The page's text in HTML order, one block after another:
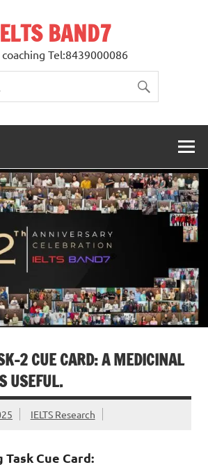
BAND7
Tel:8439000086
2 CUE CARD: A MEDICINAL
USEFUL.
IELTS Research
Task Cue Card: